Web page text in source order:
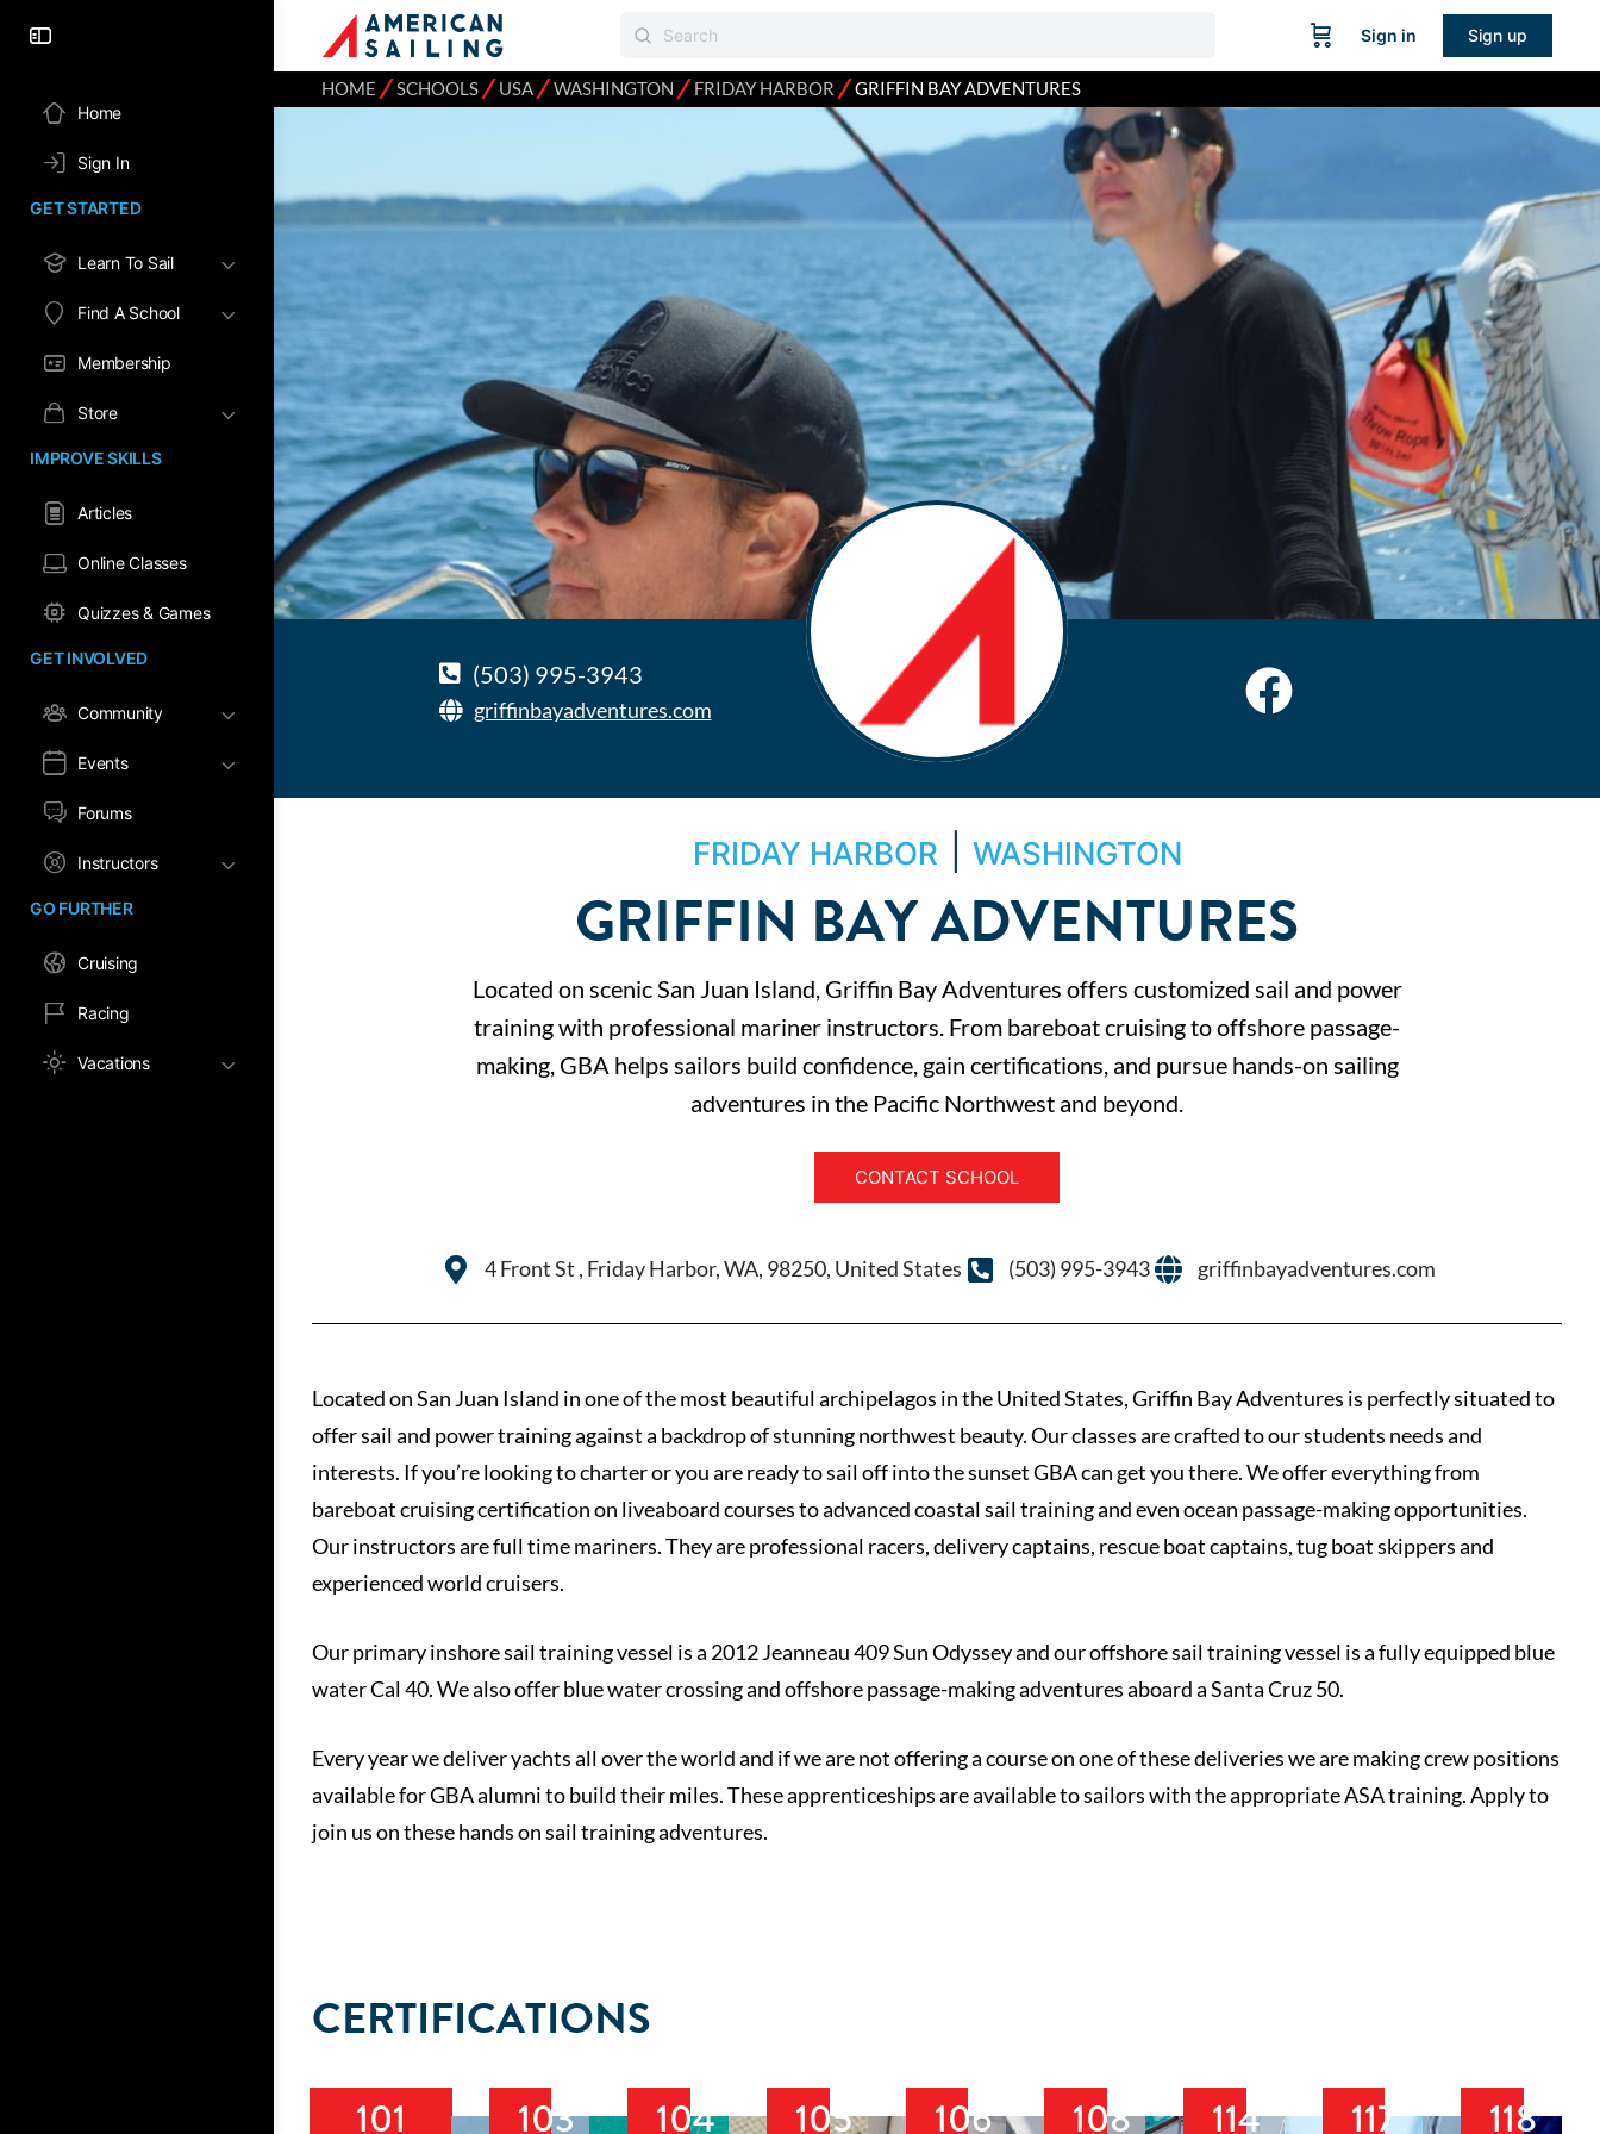
Home
Sign In
GET STARTED
Learn To Sail
Find A School
Membership
Store
IMPROVE SKILLS
Articles
Online Classes
Quizzes & Games
GET INVOLVED
Community
Events
Forums
Instructors
GO FURTHER
Cruising
Racing
Vacations
Sign in Sign up
HOME ⁄SCHOOLS⁄USA⁄WASHINGTON ⁄FRIDAY HARBOR ⁄GRIFFIN BAY ADVENTURES
(503) 995-3943
griffinbayadventures.com
FRIDAY HARBOR WASHINGTON
GRIFFIN BAY ADVENTURES
Located on scenic San Juan Island, Griffin Bay Adventures offers customized sail and power
training with professional mariner instructors. From bareboat cruising to offshore passage-
making, GBA helps sailors build confidence, gain certifications, and pursue hands-on sailing
adventures in the Pacific Northwest and beyond.
CONTACT SCHOOL
4 Front St , Friday Harbor, WA, 98250, United States (503) 995-3943 griffinbayadventures.com
Located on San Juan Island in one of the most beautiful archipelagos in the United States, Griffin Bay Adventures is perfectly situated to
offer sail and power training against a backdrop of stunning northwest beauty. Our classes are crafted to our students needs and
interests. If you’re looking to charter or you are ready to sail off into the sunset GBA can get you there. We offer everything from
bareboat cruising certification on liveaboard courses to advanced coastal sail training and even ocean passage-making opportunities.
Our instructors are full time mariners. They are professional racers, delivery captains, rescue boat captains, tug boat skippers and
experienced world cruisers.
Our primary inshore sail training vessel is a 2012 Jeanneau 409 Sun Odyssey and our offshore sail training vessel is a fully equipped blue
water Cal 40. We also offer blue water crossing and offshore passage-making adventures aboard a Santa Cruz 50.
Every year we deliver yachts all over the world and if we are not offering a course on one of these deliveries we are making crew positions
available for GBA alumni to build their miles. These apprenticeships are available to sailors with the appropriate ASA training. Apply to
join us on these hands on sail training adventures.
CERTIFICATIONS
101
103
104
105
106
108
114
117
118